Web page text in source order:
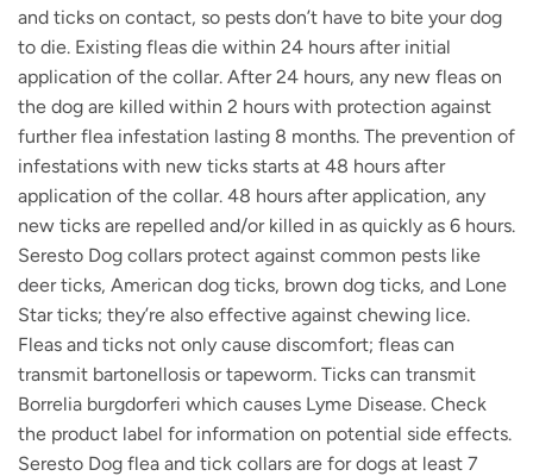
and ticks on contact, so pests don’t have to bite your dog
to die. Existing fleas die within 24 hours after initial
application of the collar. After 24 hours, any new fleas on
the dog are killed within 2 hours with protection against
further flea infestation lasting 8 months. The prevention of
infestations with new ticks starts at 48 hours after
application of the collar. 48 hours after application, any
new ticks are repelled and/or killed in as quickly as 6 hours.
Seresto Dog collars protect against common pests like
deer ticks, American dog ticks, brown dog ticks, and Lone
Star ticks; they’re also effective against chewing lice.
Fleas and ticks not only cause discomfort; fleas can
transmit bartonellosis or tapeworm. Ticks can transmit
Borrelia burgdorferi which causes Lyme Disease. Check
the product label for information on potential side effects.
Seresto Dog flea and tick collars are for dogs at least 7